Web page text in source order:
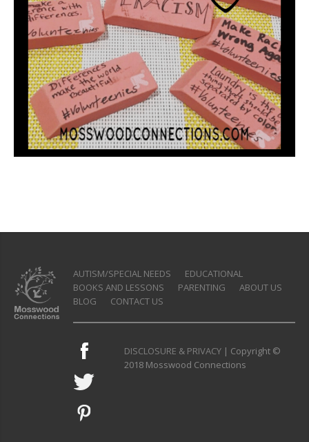
AUTISM/SPECIAL NEEDS
EDUCATIONAL
BOOKS AND LESSONS
PARENTING
ABOUT US
BLOG
CONTACT US
DISCLOSURE & PRIVACY| Copyright ©
2018 Mosswood Connections